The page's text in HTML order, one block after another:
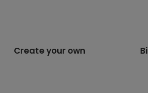
Create your own